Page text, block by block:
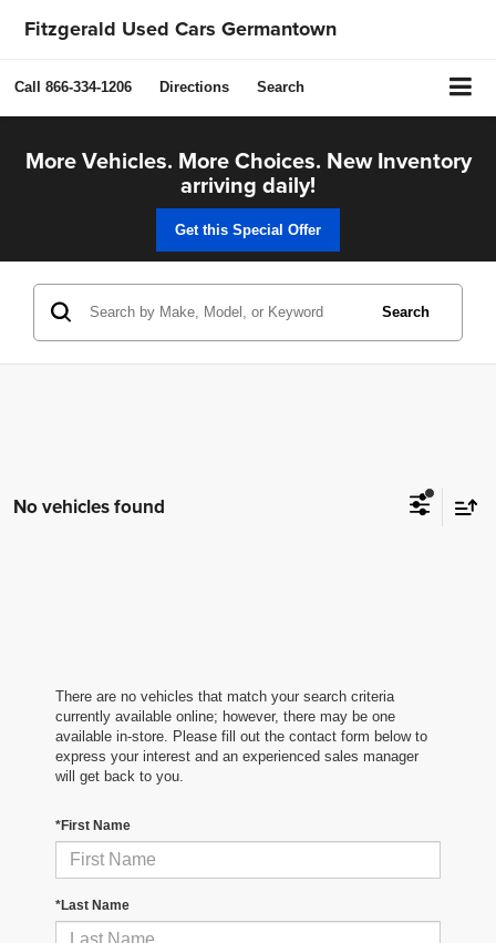
Fitzgerald Used Cars Germantown
Call 866-334-1206 Directions Search
More Vehicles. More Choices. New Inventory
arriving daily!
Get this Special Offer
Search
No vehicles found
There are no vehicles that match your search criteria
currently available online; however, there may be one
available in-store. Please fill out the contact form below to
express your interest and an experienced sales manager
will get back to you.
*First Name
*Last Name